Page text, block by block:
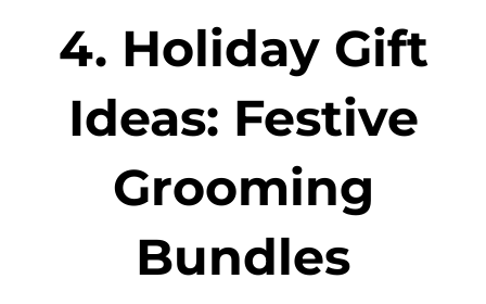
4. Holiday Gift
Ideas: Festive
Grooming
Bundles